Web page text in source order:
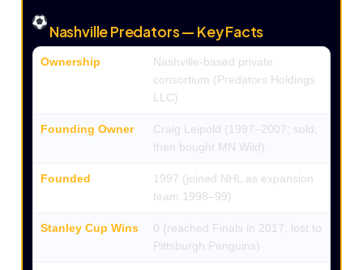
Nashville Predators — Key Facts
Ownership
Nashville-based private
consortium (Predators Holdings
LLC)
Founding Owner
Craig Leipold (1997–2007; sold;
then bought MN Wild)
Founded
1997 (joined NHL as expansion
team 1998–99)
Stanley Cup Wins
0 (reached Finals in 2017; lost to
Pittsburgh Penguins)